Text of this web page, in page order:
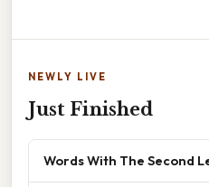
NEWLY LIVE
Just Finished
Words With The Second